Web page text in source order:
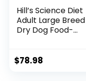
Hill’s Science Diet
Adult Large Breed
Dry Dog Food-
Packaging Box,
$78.98